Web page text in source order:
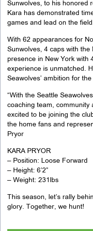
Sunwolves, to his honored
Kara has demonstrated
games and lead on the
With 62 appearances for
Sunwolves, 4 caps with the
presence in New York with
experience is unmatched.
Seawolves’ ambition for
“With the Seattle
coaching team, community
excited to be joining the
the home fans and
Pryor
KARA PRYOR
– Position: Loose Forward
– Height: 6’2”
– Weight: 231lbs
This season, let’s rally
glory. Together, we hunt!